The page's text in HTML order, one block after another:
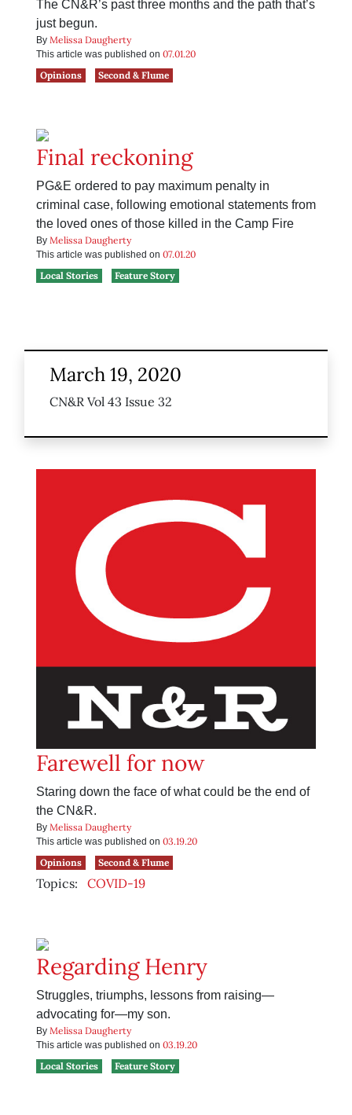
The CN&R’s past three months and the path that’s
just begun.
By Melissa Daugherty
This article was published on 07.01.20
Opinions
Second & Flume
Final reckoning
PG&E ordered to pay maximum penalty in
criminal case, following emotional statements from
the loved ones of those killed in the Camp Fire
By Melissa Daugherty
This article was published on 07.01.20
Local Stories
Feature Story
March 19, 2020
CN&R Vol 43 Issue 32
Farewell for now
Staring down the face of what could be the end of
the CN&R.
By Melissa Daugherty
This article was published on 03.19.20
Opinions
Second & Flume
Topics: COVID-19
Regarding Henry
Struggles, triumphs, lessons from raising—
advocating for—my son.
By Melissa Daugherty
This article was published on 03.19.20
Local Stories
Feature Story